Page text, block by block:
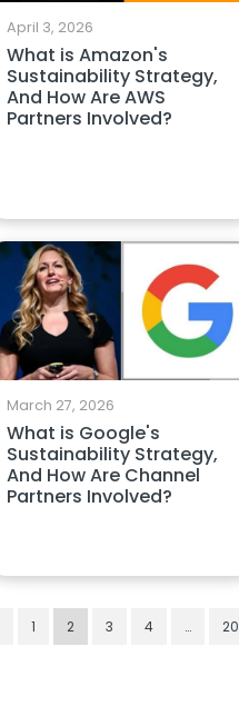
April 3, 2026
What is Amazon's
Sustainability Strategy,
And How Are AWS
Partners Involved?
March 27, 2026
What is Google's
Sustainability Strategy,
And How Are Channel
Partners Involved?
1 2 3 4 … 20